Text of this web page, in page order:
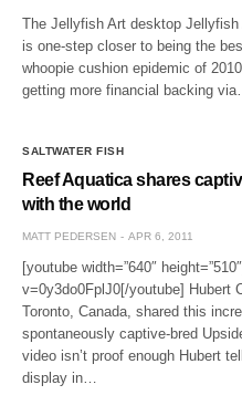
The Jellyfish Art desktop
is one-step closer to being the
whoopie cushion epidemic of
getting more financial backing via…
SALTWATER FISH
Reef Aquatica shares
with the world
MATT PEDERSEN APR 6, 2011
[youtube width=”640″
v=0y3do0FplJ0[/youtube] Hubert
Toronto, Canada, shared this
spontaneously captive-bred
video isn’t proof enough Hubert
display in…